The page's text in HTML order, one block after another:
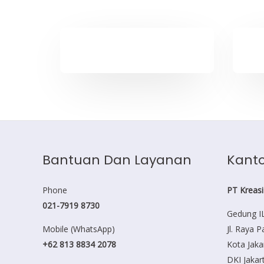
Bantuan Dan Layanan
Phone
021-7919 8730
Mobile (WhatsApp)
+62 813 8834 2078
PT
Gedung
Jl. Raya
Kota
DKI